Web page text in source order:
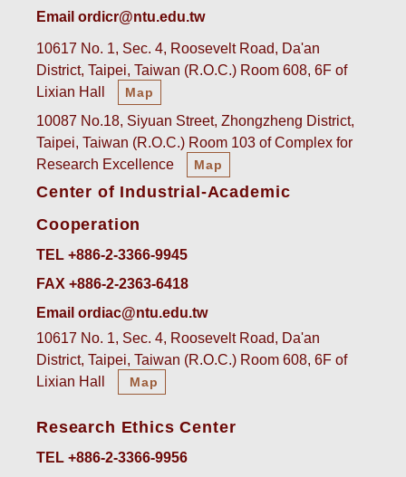
Email ordicr@ntu.edu.tw
10617 No. 1, Sec. 4, Roosevelt Road, Da'an
District, Taipei, Taiwan (R.O.C.) Room 608, 6F of
Lixian Hall
Map
10087 No.18, Siyuan Street, Zhongzheng District,
Taipei, Taiwan (R.O.C.) Room 103 of Complex for
Research Excellence
Map
Center of Industrial-Academic
Cooperation
TEL +886-2-3366-9945
FAX +886-2-2363-6418
Email ordiac@ntu.edu.tw
10617 No. 1, Sec. 4, Roosevelt Road, Da'an
District, Taipei, Taiwan (R.O.C.) Room 608, 6F of
Lixian Hall
Map
Research Ethics Center
TEL +886-2-3366-9956